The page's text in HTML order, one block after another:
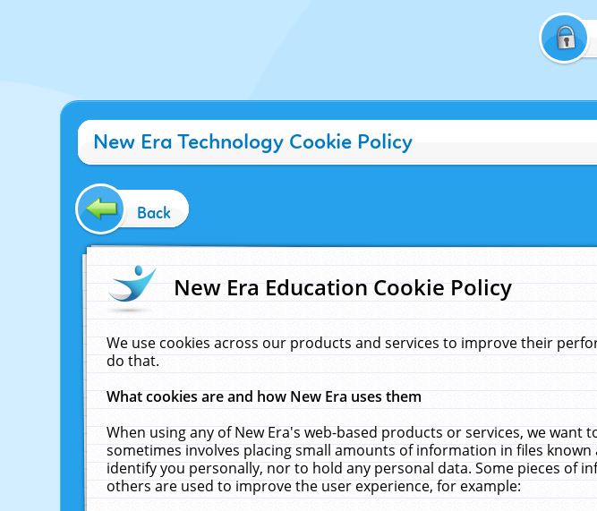
New Era Technology Cookie Policy
Back
New Era Education Cookie Policy
We use cookies across our products and services to improve their
do that.
What cookies are and how New Era uses them
When using any of New Era's web-based products or services, we
sometimes involves placing small amounts of information in files
identify you personally, nor to hold any personal data. Some pieces
others are used to improve the user experience, for example: